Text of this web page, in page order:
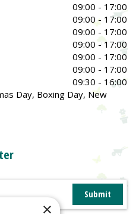
09:00 - 17:00
09:00 - 17:00
09:00 - 17:00
09:00 - 17:00
09:00 - 17:00
09:00 - 17:00
09:30 - 16:00
Day, Boxing Day, New
×